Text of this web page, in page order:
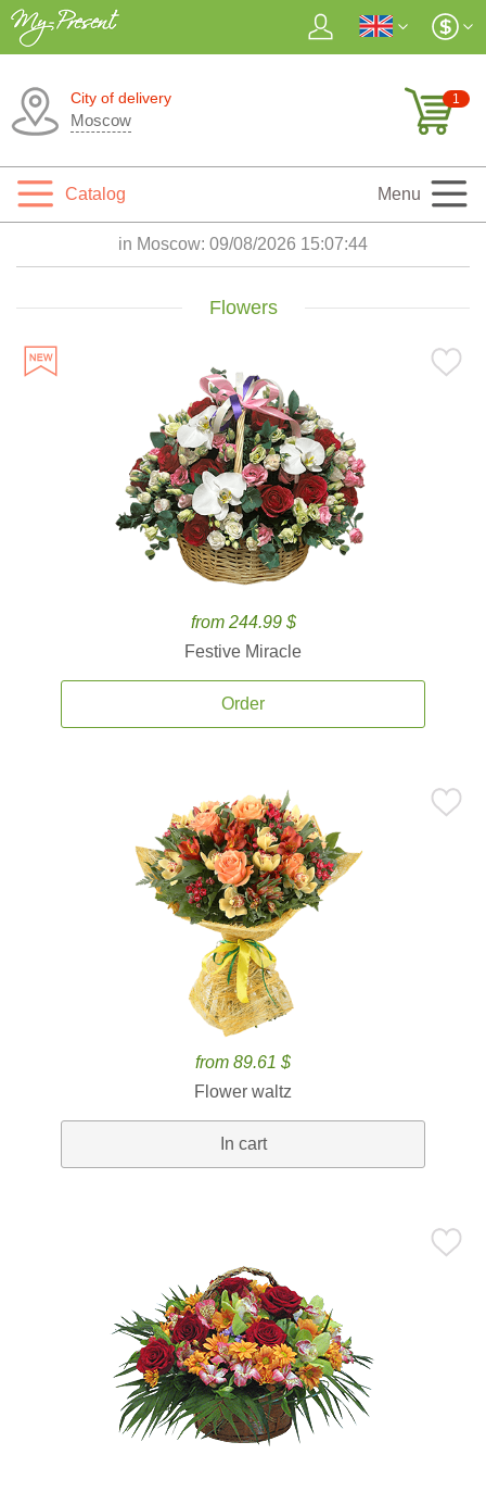
City of delivery
Moscow
1
Catalog Menu
in Moscow: 09/08/2026 15:07:45
Flowers
from 244.99 $
Festive Miracle
Order
from 89.61 $
Flower waltz
In cart